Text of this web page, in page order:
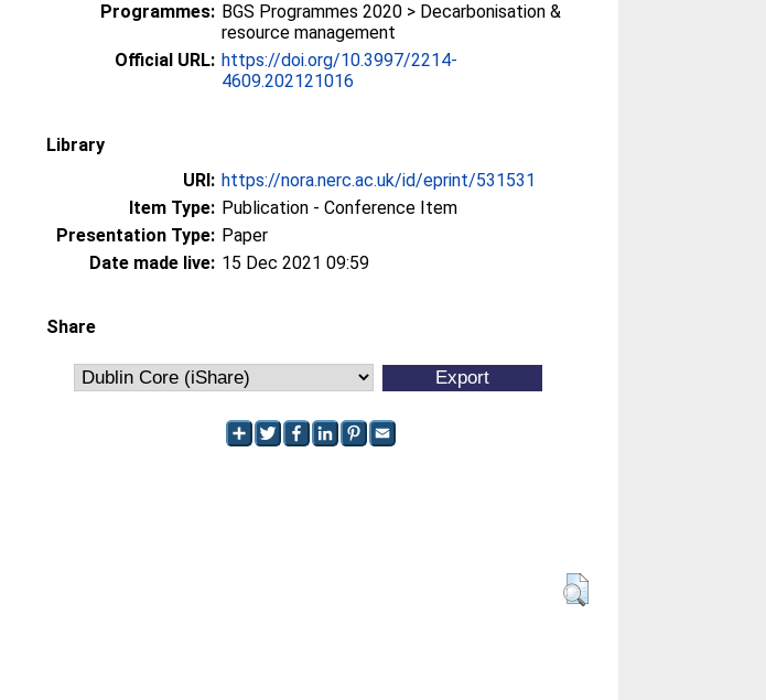
Programmes: BGS Programmes 2020 > Decarbonisation &
resource management
Official URL: https://doi.org/10.3997/2214-
4609.202121016
Library
URI: https://nora.nerc.ac.uk/id/eprint/531531
Item Type: Publication - Conference Item
Presentation Type: Paper
Date made live: 15 Dec 2021 09:59
Share